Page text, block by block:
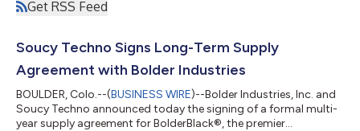
Get RSS Feed
Soucy Techno Signs Long-Term Supply
Agreement with Bolder Industries
BOULDER, Colo.--(BUSINESS WIRE)--Bolder Industries, Inc. and
Soucy Techno announced today the signing of a formal multi-
year supply agreement for BolderBlack®, the premier